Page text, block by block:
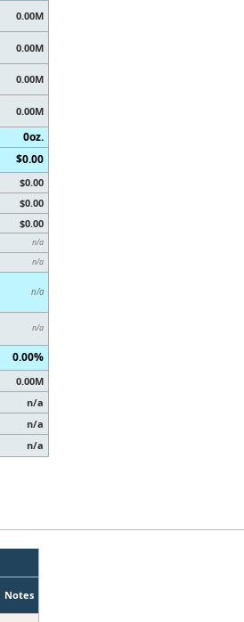
0.00M
0.00M
0.00M
0.00M
0oz.
$0.00
$0.00
$0.00
$0.00
n/a
n/a
n/a
n/a
0.00%
0.00M
n/a
n/a
n/a
Notes